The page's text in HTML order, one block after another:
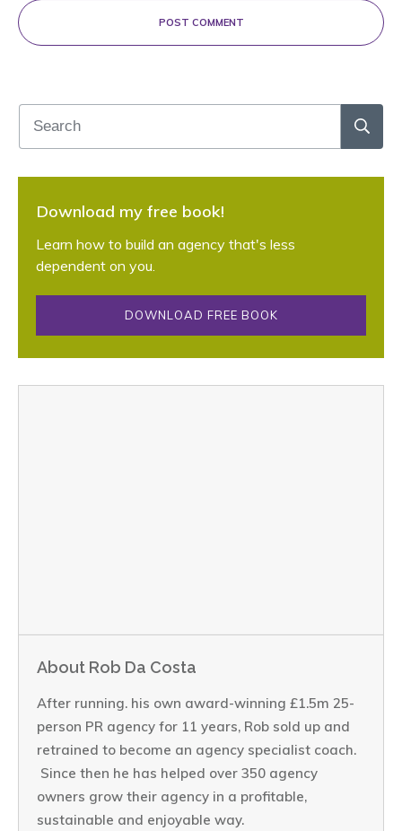
POST COMMENT
Download my free book!
Learn how to build an agency that's less
dependent on you.
DOWNLOAD FREE BOOK
About Rob Da Costa
After running. his own award-winning £1.5m 25-
person PR agency for 11 years, Rob sold up and
retrained to become an agency specialist coach.
Since then he has helped over 350 agency
owners grow their agency in a profitable,
sustainable and enjoyable way.